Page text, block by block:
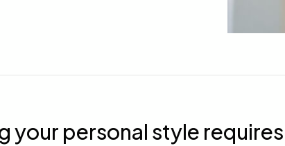
your personal style